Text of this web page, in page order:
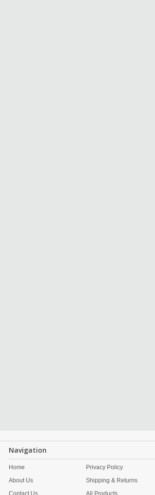
Navigation
Home
About Us
Contact Us
Privacy Policy
Shipping & Returns
All Products